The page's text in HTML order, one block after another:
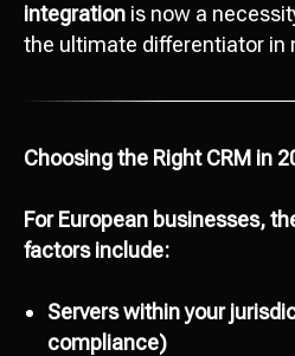
integration is now a
the ultimate differentiator in
Choosing the Right CRM in
For European businesses,
factors include:
Servers within your
compliance)